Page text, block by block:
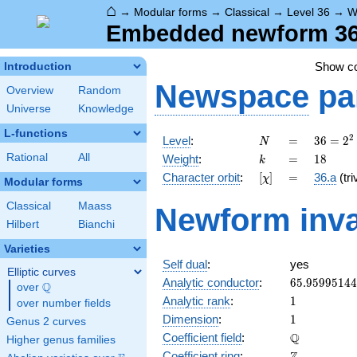
⌂ → Modular forms → Classical → Level 36 →
Embedded newform
Introduction
Overview
Random
Universe
Knowledge
L-functions
Rational All
Modular forms
Classical
Maass
Hilbert
Bianchi
Varieties
Elliptic curves
over \Q
Q
over number fields
Genus 2 curves
Higher genus families
Show
Newspace
Level: N
N =
=
36 =
2^{2}
\cdot
3^{2}
36 = 22
Weight: k
k =
= 18
18
Character orbit: [\chi]
[χ] =
= 36.a
Newform
Self dual:
yes
Analytic conductor: 65.95995144
Analytic rank: 11
Dimension: 11
Coefficient field: Q